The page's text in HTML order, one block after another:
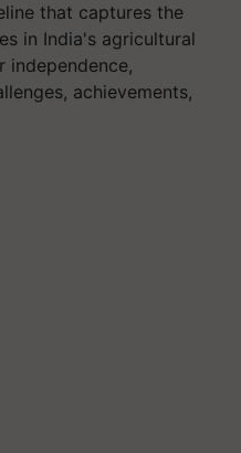
that captures the
in India's agricultural
independence,
achievements,